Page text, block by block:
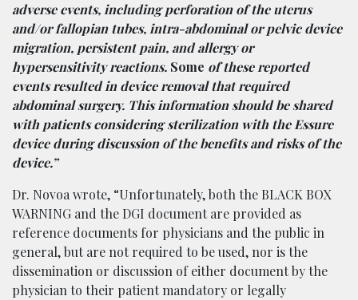
adverse events, including perforation of the uterus
and/or fallopian tubes, intra-abdominal or pelvic device
migration, persistent pain, and allergy or
hypersensitivity reactions. Some of these reported
events resulted in device removal that required
abdominal surgery. This information should be shared
with patients considering sterilization with the Essure
device during discussion of the benefits and risks of the
device.”
Dr. Novoa wrote, “Unfortunately, both the BLACK BOX
WARNING and the DGI document are provided as
reference documents for physicians and the public in
general, but are not required to be used, nor is the
dissemination or discussion of either document by the
physician to their patient mandatory or legally